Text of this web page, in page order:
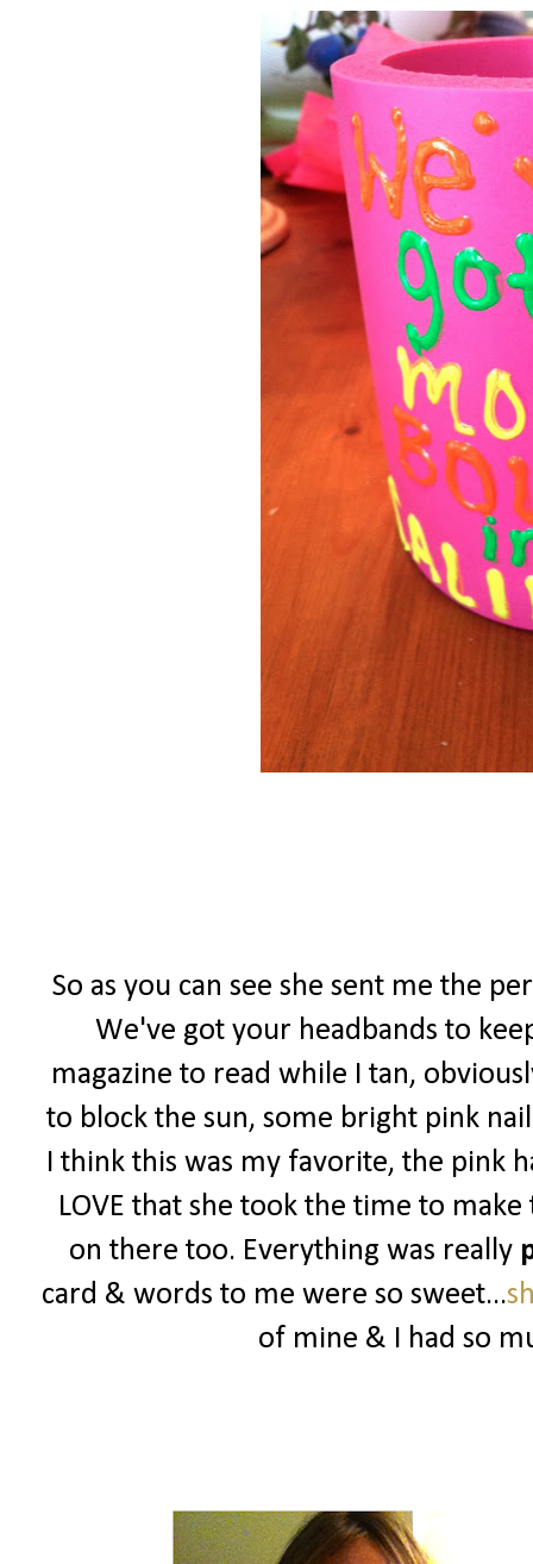
So as you can see she sent me the
We've got your headbands to
magazine to read while I tan,
to block the sun, some bright pink
I think this was my favorite, the pink
LOVE that she took the time to
on there too. Everything was really
card & words to me were so sweet...s
of mine & I had so